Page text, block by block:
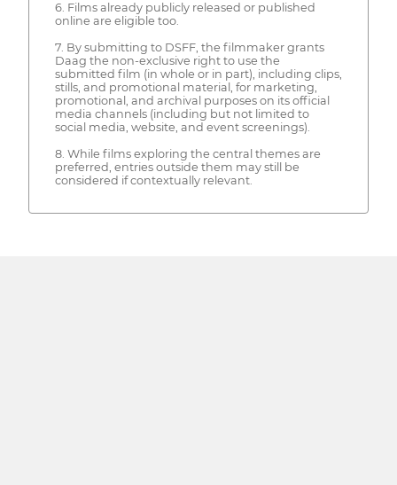
6. Films already publicly released or published
online are eligible too.
7. By submitting to DSFF, the filmmaker grants
Daag the non-exclusive right to use the
submitted film (in whole or in part), including clips,
stills, and promotional material, for marketing,
promotional, and archival purposes on its official
media channels (including but not limited to
social media, website, and event screenings).
8. While films exploring the central themes are
preferred, entries outside them may still be
considered if contextually relevant.